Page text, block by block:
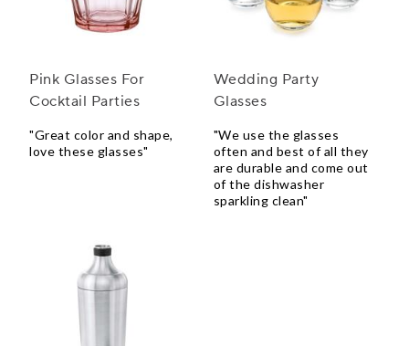
Pink Glasses For
Cocktail Parties
"Great color and shape,
love these glasses"
Wedding Party
Glasses
"We use the glasses
often and best of all they
are durable and come out
of the dishwasher
sparkling clean"